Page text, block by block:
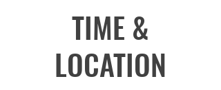
TIME &
LOCATION